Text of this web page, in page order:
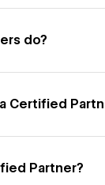
do?
Certified
Partner?